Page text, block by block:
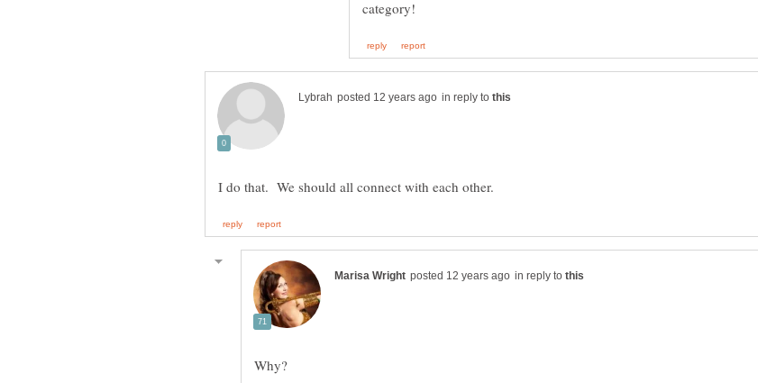
in reply to
in reply to